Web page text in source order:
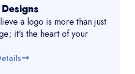
a logo is more than just
it’s the heart of your